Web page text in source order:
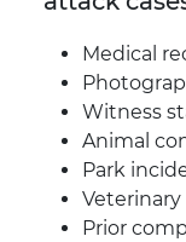
Medical
Witness
Animal
Park
Veterinary
Prior